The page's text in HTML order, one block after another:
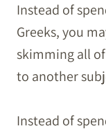
Instead of
Greeks, you
skimming all
to another
Instead of